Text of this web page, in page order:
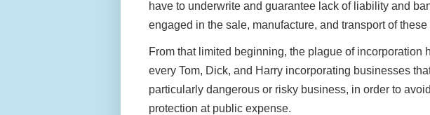
have to underwrite and guarantee lack of liability and
engaged in the sale, manufacture, and transport of
From that limited beginning, the plague of incorporation
every Tom, Dick, and Harry incorporating businesses
particularly dangerous or risky business, in order to
protection at public expense.